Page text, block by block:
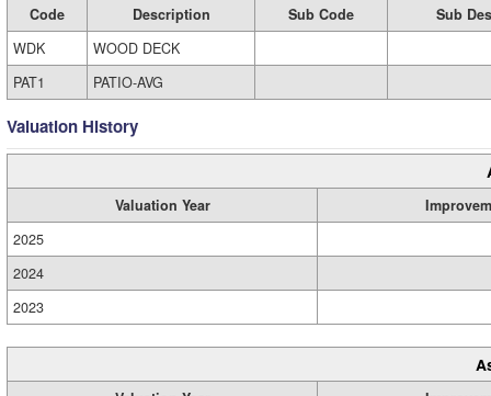
Code Description Sub Code
Sub
WDK
WOOD DECK
PAT1
PATIO-AVG
Valuation History
Valuation Year
2025
2024
2023